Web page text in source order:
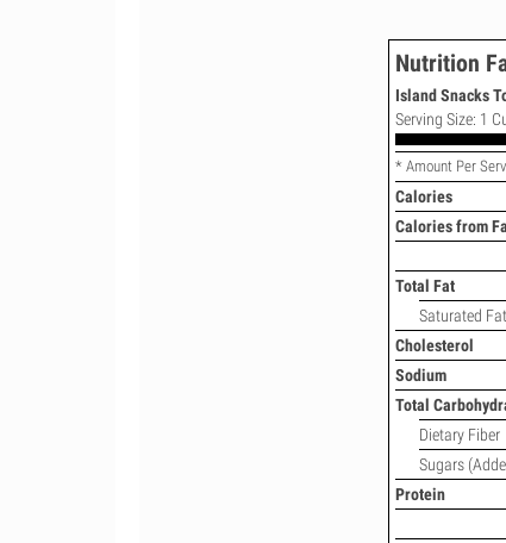
Nutrition
Island Snacks
Serving Size: 1
* Amount Per
Calories
Calories from
Total Fat
Saturated Fat
Cholesterol
Sodium
Total
Dietary Fiber
Sugars
Protein